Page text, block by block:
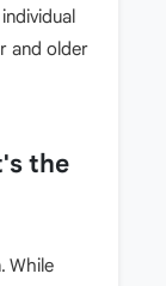
and older
the
While